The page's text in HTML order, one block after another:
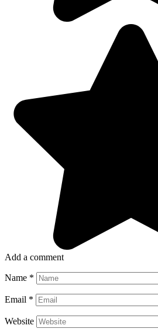
Add a comment
Name *
Email *
Website